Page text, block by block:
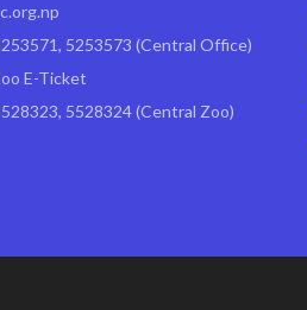
, 5253573 (Central Office)
E-Ticket
5528324 (Central Zoo)